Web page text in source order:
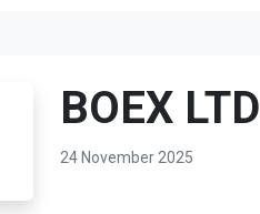
BOEX LTD
24 November 2025